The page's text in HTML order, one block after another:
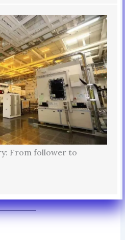
From follower to